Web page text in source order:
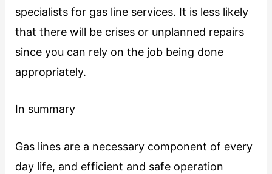
specialists for gas line services. It is less likely
that there will be crises or unplanned repairs
since you can rely on the job being done
appropriately.
In summary
Gas lines are a necessary component of every
day life, and efficient and safe operation